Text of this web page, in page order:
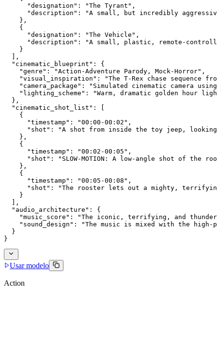
      "designation": "The Tyrant",
"description": "A small, but incredibly
    },
    {
      "designation": "The Vehicle",
"description": "A small, plastic, remote-
    }
  ],
  "cinematic_blueprint": {
    "genre": "Action-Adventure Parody, Mock-Horror",
"visual_inspiration": "The T-Rex chase sequence
"camera_package": "Simulated cinematic camera
"lighting_scheme": "Warm, dramatic golden hour
  },
  "cinematic_shot_list": [
    {
      "timestamp": "00:00-00:02",
"shot": "A shot from inside the toy jeep,
    },
    {
      "timestamp": "00:02-00:05",
"shot": "SLOW-MOTION: A low-angle shot of the
    },
    {
      "timestamp": "00:05-00:08",
"shot": "The rooster lets out a mighty,
    }
  ],
  "audio_architecture": {
"music_score": "The iconic, terrifying, and
"sound_design": "The music is mixed with the
  }
}
Usar modelo
Action